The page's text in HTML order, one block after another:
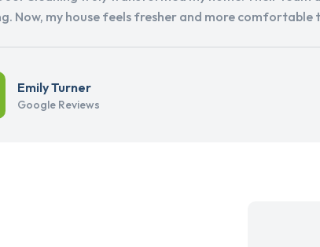
Now, my house feels fresher and more comfortable
Emily Turner
Google Reviews